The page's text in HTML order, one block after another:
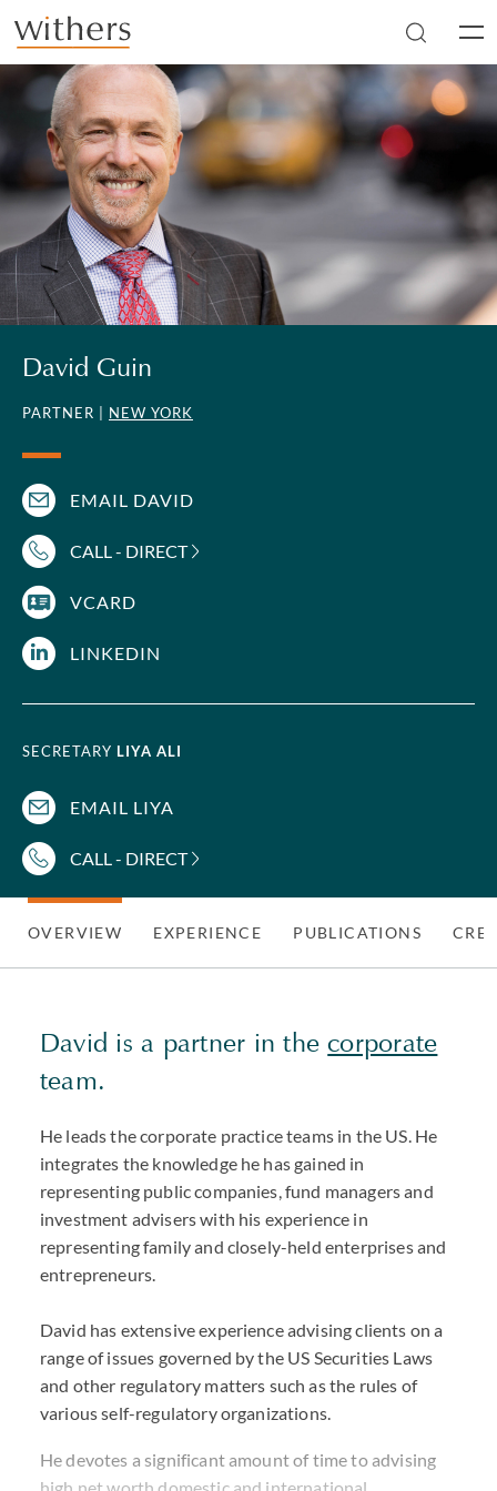
Skip to main content
David Guin
PARTNER | NEW YORK
EMAIL DAVID
CALL - DIRECT
VCARD
LINKEDIN
SECRETARY LIYA ALI
EMAIL LIYA
CALL - DIRECT
OVERVIEW EXPERIENCE PUBLICATIONS
David is a partner in thecorporate
team.
He leads the corporate practice teams in the US. He
integrates the knowledge he has gained in
representing public companies, fund managers and
investment advisers with his experience in
representing family and closely-held enterprises and
entrepreneurs.
David has extensive experience advising clients on a
range of issues governed by the US Securities Laws
and other regulatory matters such as the rules of
various self-regulatory organizations.
He devotes a significant amount of time to advising